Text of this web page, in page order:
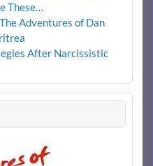
These…
Adventures of Dan
After Narcissistic